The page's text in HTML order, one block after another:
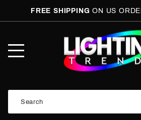
FREE SHIPPINGON US
Mobile
Menu
Search